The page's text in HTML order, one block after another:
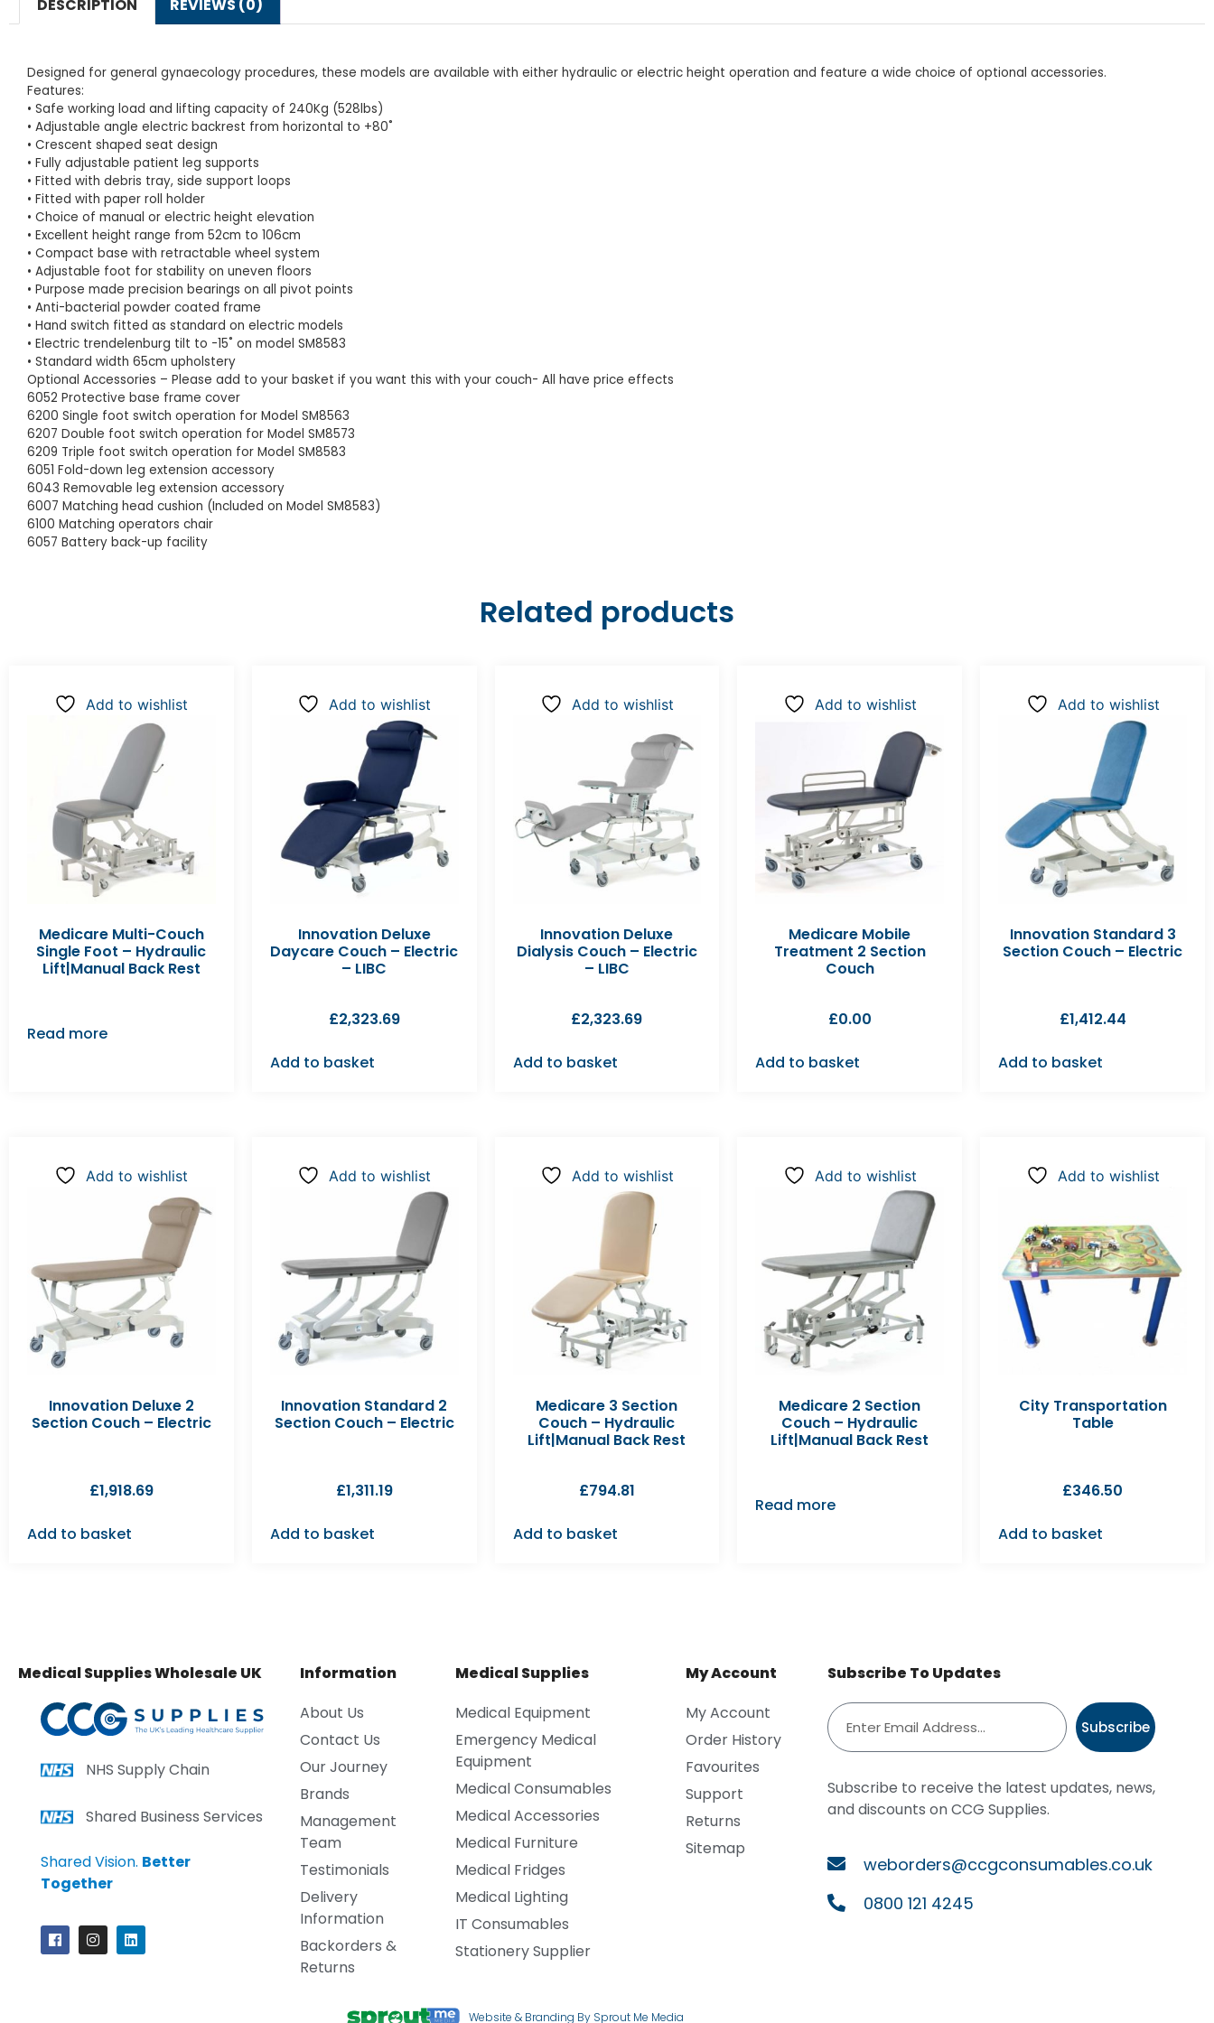
DESCRIPTION REVIEWS (0)
Designed for general gynaecology procedures, these models are available with either hydraulic or electric height operation and feature a wide choice of optional accessories.
Features:
• Safe working load and lifting capacity of 240Kg (528lbs)
• Adjustable angle electric backrest from horizontal to +80˚
• Crescent shaped seat design
• Fully adjustable patient leg supports
• Fitted with debris tray, side support loops
• Fitted with paper roll holder
• Choice of manual or electric height elevation
• Excellent height range from 52cm to 106cm
• Compact base with retractable wheel system
• Adjustable foot for stability on uneven floors
• Purpose made precision bearings on all pivot points
• Anti-bacterial powder coated frame
• Hand switch fitted as standard on electric models
• Electric trendelenburg tilt to -15˚ on model SM8583
• Standard width 65cm upholstery
Optional Accessories – Please add to your basket if you want this with your couch- All have price effects
6052 Protective base frame cover
6200 Single foot switch operation for Model SM8563
6207 Double foot switch operation for Model SM8573
6209 Triple foot switch operation for Model SM8583
6051 Fold-down leg extension accessory
6043 Removable leg extension accessory
6007 Matching head cushion (Included on Model SM8583)
6100 Matching operators chair
6057 Battery back-up facility
Related products
Add to wishlist
Medicare Multi-Couch
Single Foot – Hydraulic
Lift|Manual Back Rest
Read more
Add to wishlist
Innovation Deluxe
Daycare Couch – Electric
– LIBC
£2,323.69
Add to basket
Add to wishlist
Innovation Deluxe
Dialysis Couch – Electric
– LIBC
£2,323.69
Add to basket
Add to wishlist
Medicare Mobile
Treatment 2 Section
Couch
£0.00
Add to basket
Add to wishlist
Innovation Standard 3
Section Couch – Electric
£1,412.44
Add to basket
Add to wishlist
Innovation Deluxe 2
Section Couch – Electric
£1,918.69
Add to basket
Add to wishlist
Innovation Standard 2
Section Couch – Electric
£1,311.19
Add to basket
Add to wishlist
Medicare 3 Section
Couch – Hydraulic
Lift|Manual Back Rest
£794.81
Add to basket
Add to wishlist
Medicare 2 Section
Couch – Hydraulic
Lift|Manual Back Rest
Read more
Add to wishlist
City Transportation
Table
£346.50
Add to basket
Medical Supplies Wholesale UK
NHS Supply Chain
Shared Business Services
Shared Vision. Better
Together
Information
About Us
Contact Us
Our Journey
Brands
Management
Team
Testimonials
Delivery
Information
Backorders &
Returns
Medical Supplies
Medical Equipment
Emergency Medical
Equipment
Medical Consumables
Medical Accessories
Medical Furniture
Medical Fridges
Medical Lighting
IT Consumables
Stationery Supplier
My Account
My Account
Order History
Favourites
Support
Returns
Sitemap
Subscribe To Updates
Subscribe
Subscribe to receive the latest updates, news,
and discounts on CCG Supplies.
weborders@ccgconsumables.co.uk
0800 121 4245
Website & Branding By Sprout Me Media